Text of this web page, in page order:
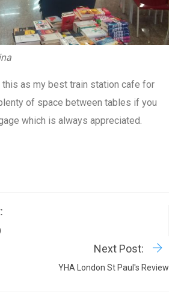
this as my best train station cafe for
of space between tables if you
which is always appreciated.
Next Post:
YHA London St Paul's Review